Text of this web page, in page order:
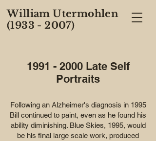
William Utermohlen
(1933 - 2007)
1991 - 2000Late Self
Portraits
Following an Alzheimer's diagnosis in 1995
Bill continued to paint, even as he found his
ability diminishing. Blue Skies, 1995, would
be his final large scale work, produced